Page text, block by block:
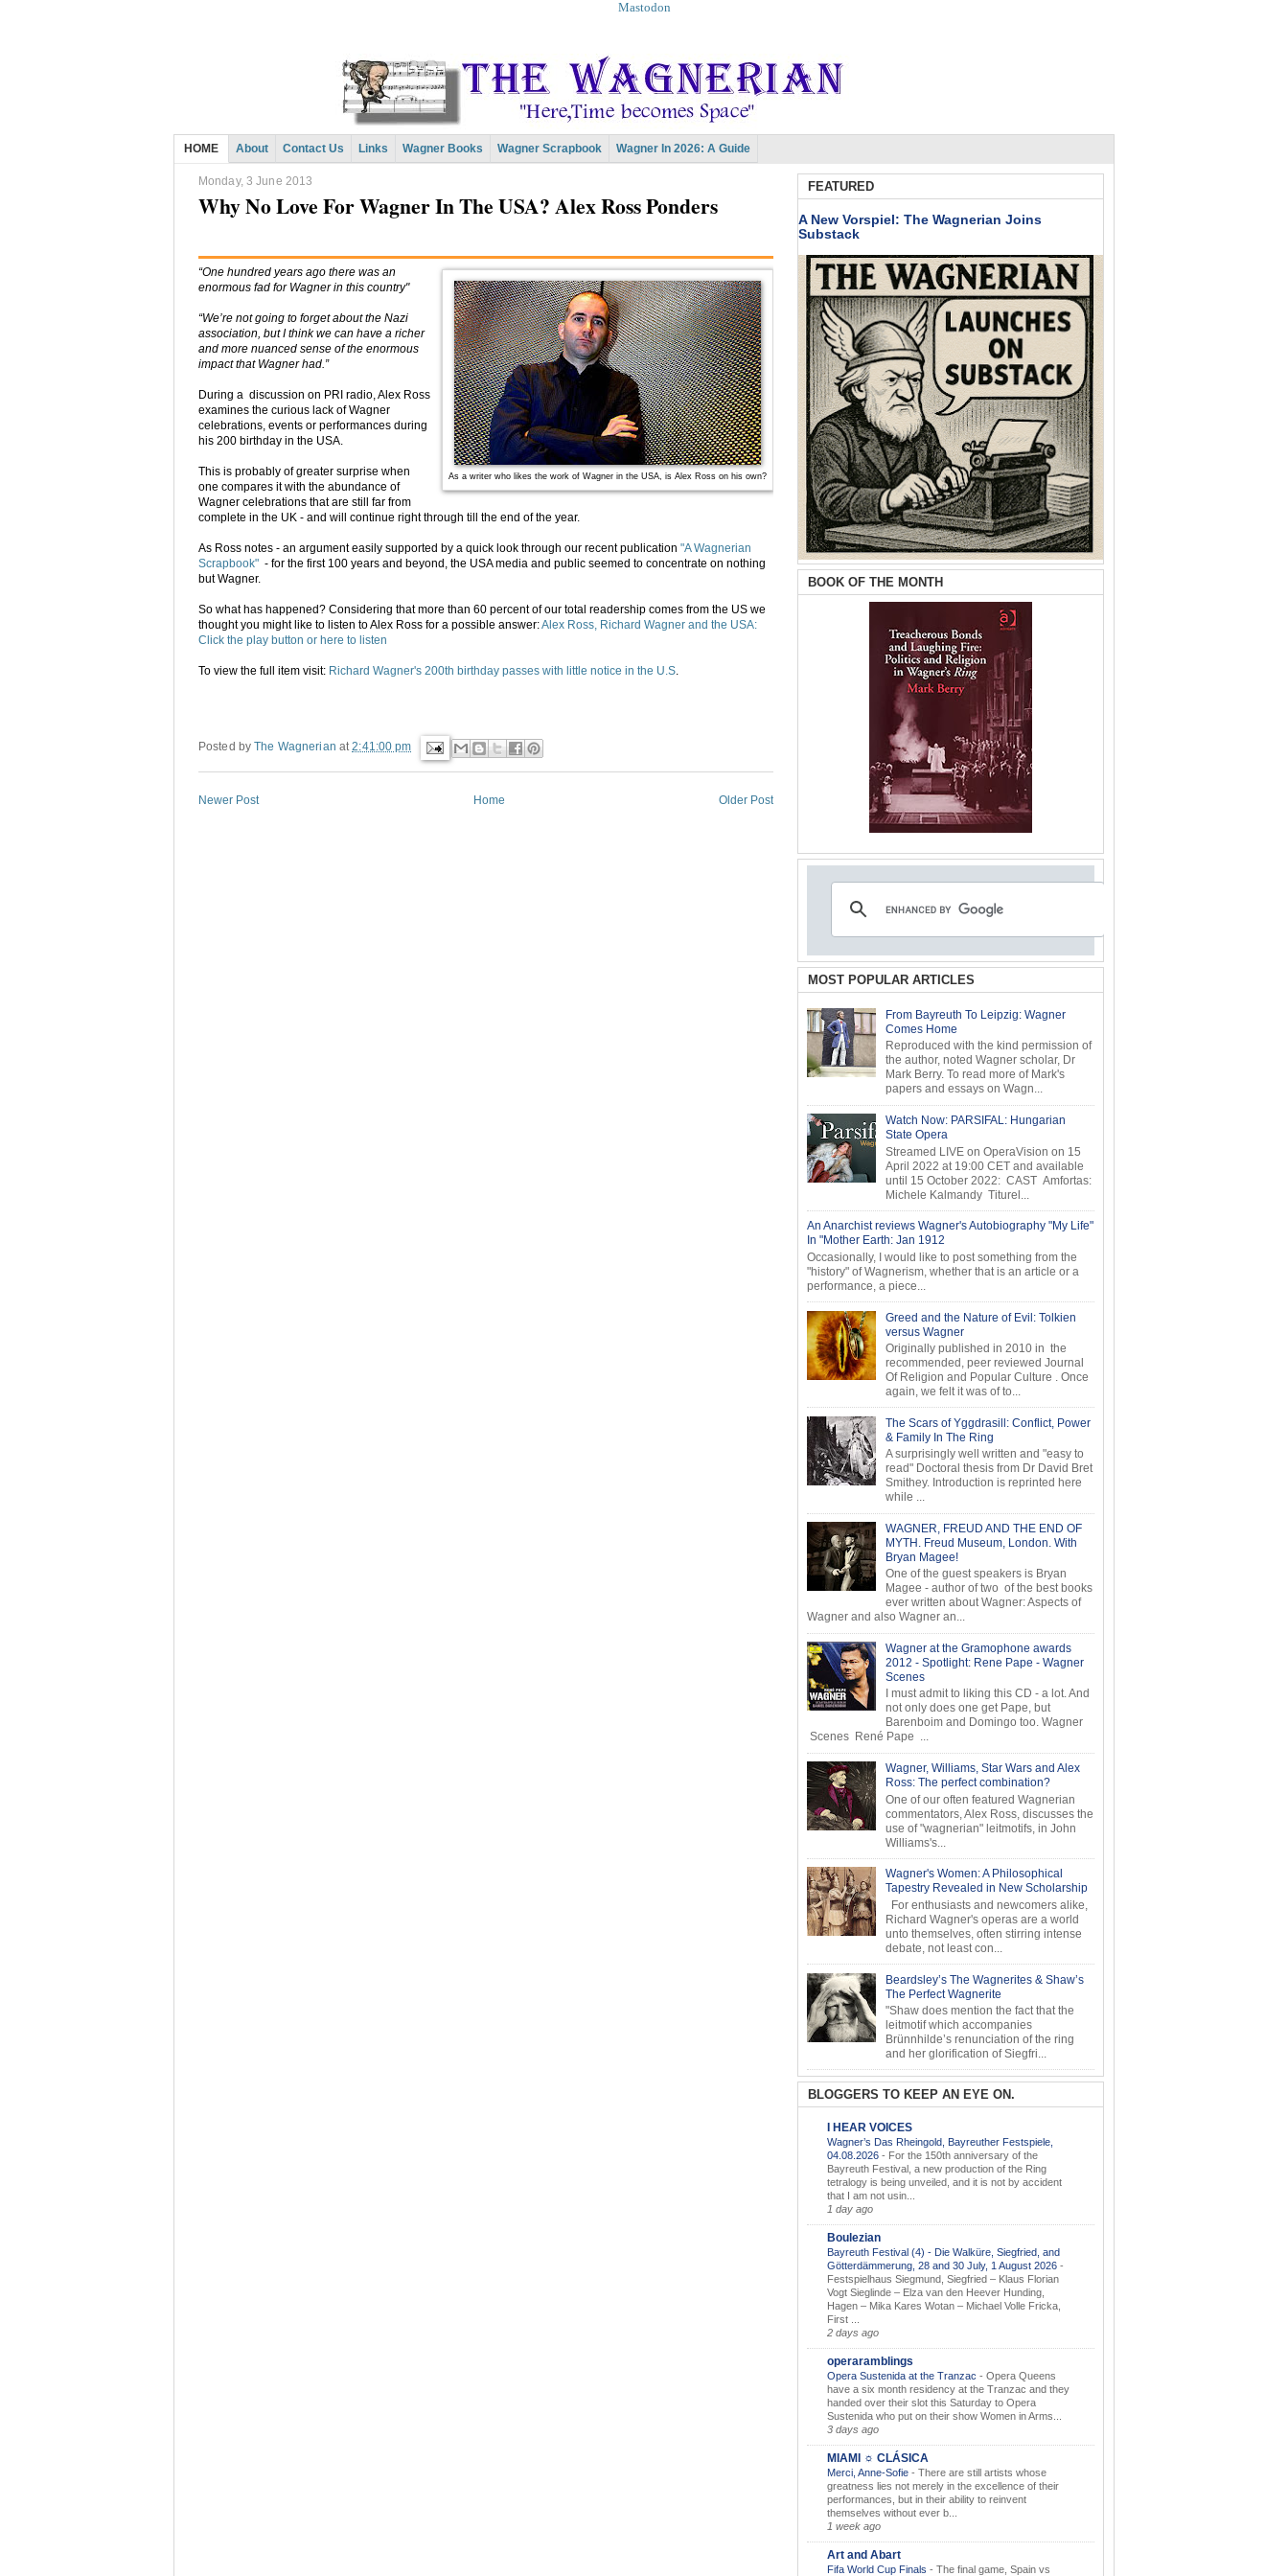
Mastodon
HOME About Contact Us Links Wagner Books Wagner Scrapbook Wagner In 2026: A Guide
Monday, 3 June 2013
Why No Love For Wagner In The USA? Alex Ross Ponders
As a writer who likes the work of Wagner in the USA, is Alex Ross on his own?
“One hundred years ago there was an
enormous fad for Wagner in this country"
“We’re not going to forget about the Nazi
association, but I think we can have a richer
and more nuanced sense of the enormous
impact that Wagner had.”
During a discussion on PRI radio, Alex Ross
examines the curious lack of Wagner
celebrations, events or performances during
his 200 birthday in the USA.
This is probably of greater surprise when
one compares it with the abundance of
Wagner celebrations that are still far from
complete in the UK - and will continue right through till the end of the year.
As Ross notes - an argument easily supported by a quick look through our recent publication "A Wagnerian
Scrapbook" - for the first 100 years and beyond, the USA media and public seemed to concentrate on nothing
but Wagner.
So what has happened? Considering that more than 60 percent of our total readership comes from the US we
thought you might like to listen to Alex Ross for a possible answer:Alex Ross, Richard Wagner and the USA:
Click the play button or here to listen
To view the full item visit: Richard Wagner's 200th birthday passes with little notice in the U.S.
Posted byThe Wagnerian at2:41:00 pm
Newer Post Older Post
Home
FEATURED
A New Vorspiel: The Wagnerian Joins
Substack
BOOK OF THE MONTH
MOST POPULAR ARTICLES
From Bayreuth To Leipzig: Wagner
Comes Home
Reproduced with the kind permission of
the author, noted Wagner scholar, Dr
Mark Berry. To read more of Mark's
papers and essays on Wagn...
Watch Now: PARSIFAL: Hungarian
State Opera
Streamed LIVE on OperaVision on 15
April 2022 at 19:00 CET and available
until 15 October 2022: CAST Amfortas:
Michele Kalmandy Titurel...
An Anarchist reviews Wagner's Autobiography "My Life"
In "Mother Earth: Jan 1912
Occasionally, I would like to post something from the
"history" of Wagnerism, whether that is an article or a
performance, a piece...
Greed and the Nature of Evil: Tolkien
versus Wagner
Originally published in 2010 in the
recommended, peer reviewed Journal
Of Religion and Popular Culture . Once
again, we felt it was of to...
The Scars of Yggdrasill: Conflict, Power
& Family In The Ring
A surprisingly well written and "easy to
read" Doctoral thesis from Dr David Bret
Smithey. Introduction is reprinted here
while ...
WAGNER, FREUD AND THE END OF
MYTH. Freud Museum, London. With
Bryan Magee!
One of the guest speakers is Bryan
Magee - author of two of the best books
ever written about Wagner: Aspects of
Wagner and also Wagner an...
Wagner at the Gramophone awards
2012 - Spotlight: Rene Pape - Wagner
Scenes
I must admit to liking this CD - a lot. And
not only does one get Pape, but
Barenboim and Domingo too. Wagner
Scenes René Pape ...
Wagner, Williams, Star Wars and Alex
Ross: The perfect combination?
One of our often featured Wagnerian
commentators, Alex Ross, discusses the
use of "wagnerian" leitmotifs, in John
Williams's...
Wagner's Women: A Philosophical
Tapestry Revealed in New Scholarship
For enthusiasts and newcomers alike,
Richard Wagner's operas are a world
unto themselves, often stirring intense
debate, not least con...
Beardsley’s The Wagnerites & Shaw’s
The Perfect Wagnerite
"Shaw does mention the fact that the
leitmotif which accompanies
Brünnhilde’s renunciation of the ring
and her glorification of Siegfri...
BLOGGERS TO KEEP AN EYE ON.
I HEAR VOICES
Wagner’s Das Rheingold, Bayreuther Festspiele,
04.08.2026 - For the 150th anniversary of the
Bayreuth Festival, a new production of the Ring
tetralogy is being unveiled, and it is not by accident
that I am not usin...
1 day ago
Boulezian
Bayreuth Festival (4) - Die Walküre, Siegfried, and
Götterdämmerung, 28 and 30 July, 1 August 2026 -
Festspielhaus Siegmund, Siegfried – Klaus Florian
Vogt Sieglinde – Elza van den Heever Hunding,
Hagen – Mika Kares Wotan – Michael Volle Fricka,
First ...
2 days ago
operaramblings
Opera Sustenida at the Tranzac - Opera Queens
have a six month residency at the Tranzac and they
handed over their slot this Saturday to Opera
Sustenida who put on their show Women in Arms...
3 days ago
MIAMI ☼ CLÁSICA
Merci, Anne-Sofie - There are still artists whose
greatness lies not merely in the excellence of their
performances, but in their ability to reinvent
themselves without ever b...
1 week ago
Art and Abart
Fifa World Cup Finals - The final game, Spain vs